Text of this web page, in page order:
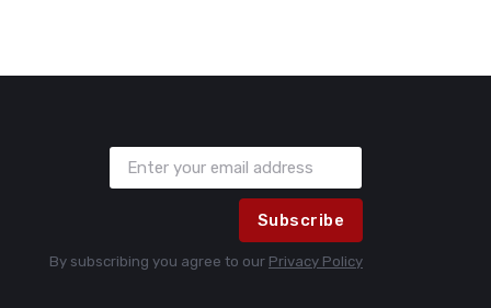
Subscribe
By subscribing you agree to our Privacy Policy